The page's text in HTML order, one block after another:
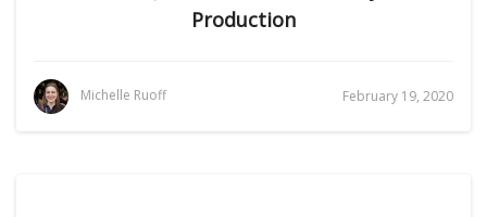
Production
Michelle Ruoff February 19, 2020